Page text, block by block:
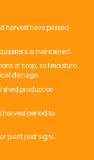
harvest have passed
is maintained.
of crop, soil moisture
damage.
shed production
harvest period to
plant pest signs.